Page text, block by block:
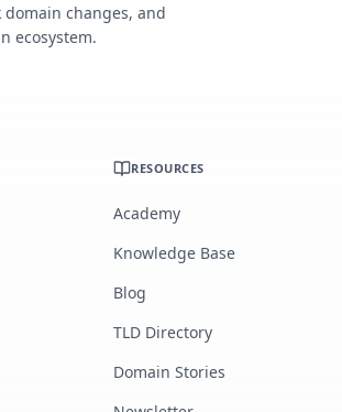
domain changes, and
ecosystem.
RESOURCES
Academy
Knowledge Base
Blog
TLD Directory
Domain Stories